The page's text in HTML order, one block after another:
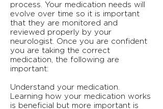
process. Your medication needs will
evolve over time so it is important
that they are monitored and
reviewed properly by your
neurologist. Once you are confident
you are taking the correct
medication, the following are
important:
Understand your medication.
Learning how your medication works
is beneficial but more important is